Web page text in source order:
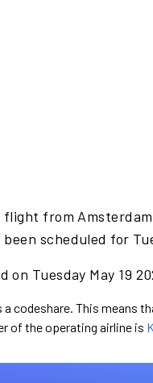
flight from
scheduled for
Tuesday May 19
codeshare. This means
of the operating airline is